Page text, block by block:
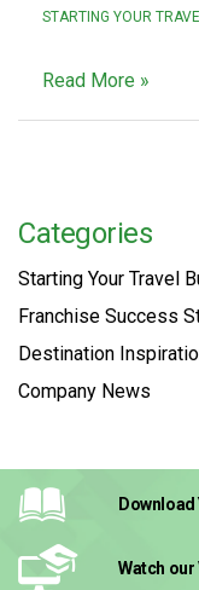
STARTING YOUR
Read More »
Categories
Starting Your Travel
Franchise Success
Destination
Company News
Download
Watch our